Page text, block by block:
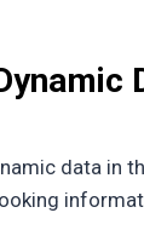
data in